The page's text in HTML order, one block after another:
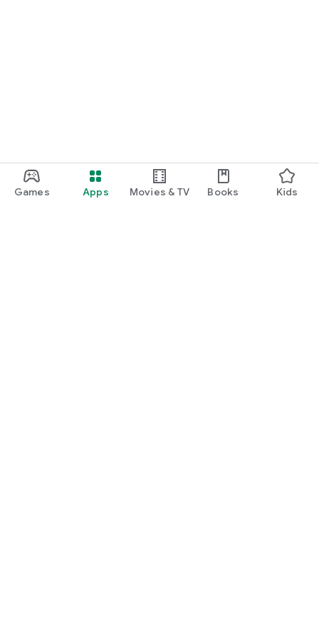
Games Apps Movies & TV Books Kids